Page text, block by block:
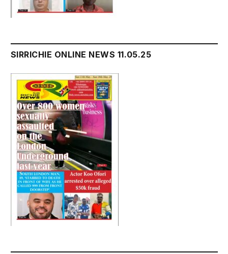
SIRRICHIE ONLINE NEWS 11.05.25